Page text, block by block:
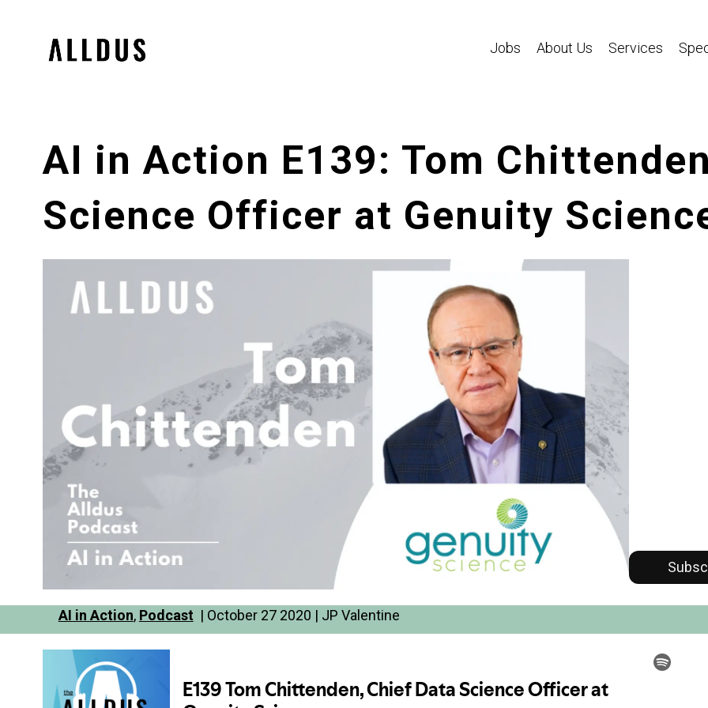
Jobs
About Us Services
AI in Action E139: Tom
Science Officer at Genuity
AI in Action, Podcast | October 27 2020 | JP Valentine